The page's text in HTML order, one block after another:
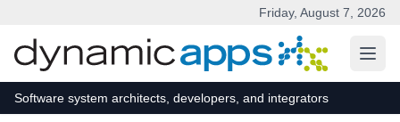
Friday, August 7, 2026
Software system architects, developers, and integrators